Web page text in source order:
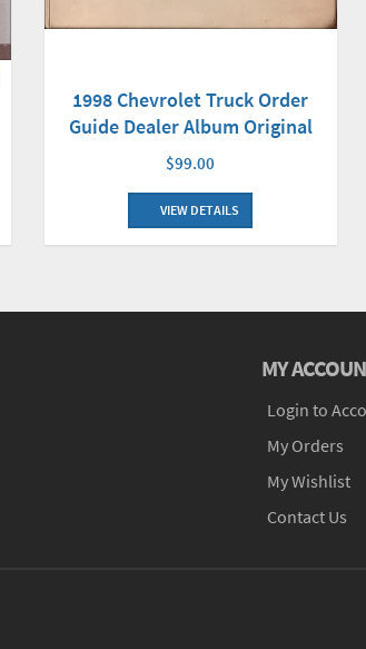
1998 Chevrolet Truck Order
Guide Dealer Album Original
$99.00
VIEW DETAILS
MY
Login to
My Orders
My Wishlist
Contact Us